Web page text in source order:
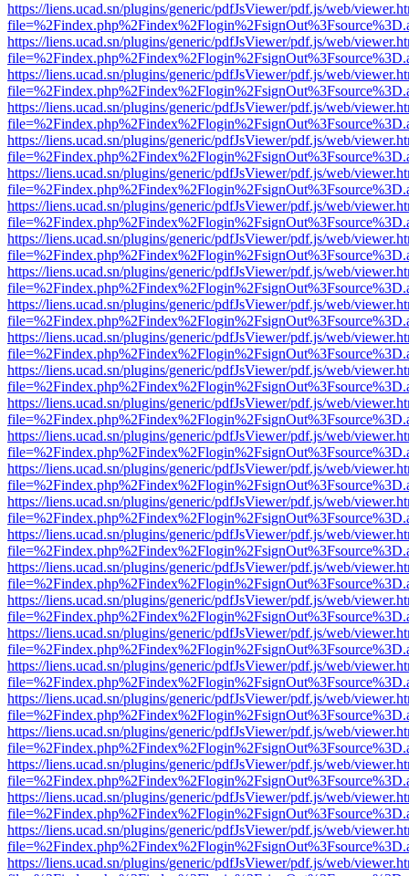
https://liens.ucad.sn/plugins/generic/pdfJsViewer/pdf.js/web/
https://liens.ucad.sn/plugins/generic/pdfJsViewer/pdf.js/web/
https://liens.ucad.sn/plugins/generic/pdfJsViewer/pdf.js/web/
https://liens.ucad.sn/plugins/generic/pdfJsViewer/pdf.js/web/
https://liens.ucad.sn/plugins/generic/pdfJsViewer/pdf.js/web/
https://liens.ucad.sn/plugins/generic/pdfJsViewer/pdf.js/web/
https://liens.ucad.sn/plugins/generic/pdfJsViewer/pdf.js/web/
https://liens.ucad.sn/plugins/generic/pdfJsViewer/pdf.js/web/
https://liens.ucad.sn/plugins/generic/pdfJsViewer/pdf.js/web/
https://liens.ucad.sn/plugins/generic/pdfJsViewer/pdf.js/web/
https://liens.ucad.sn/plugins/generic/pdfJsViewer/pdf.js/web/
https://liens.ucad.sn/plugins/generic/pdfJsViewer/pdf.js/web/
https://liens.ucad.sn/plugins/generic/pdfJsViewer/pdf.js/web/
https://liens.ucad.sn/plugins/generic/pdfJsViewer/pdf.js/web/
https://liens.ucad.sn/plugins/generic/pdfJsViewer/pdf.js/web/
https://liens.ucad.sn/plugins/generic/pdfJsViewer/pdf.js/web/
https://liens.ucad.sn/plugins/generic/pdfJsViewer/pdf.js/web/
https://liens.ucad.sn/plugins/generic/pdfJsViewer/pdf.js/web/
https://liens.ucad.sn/plugins/generic/pdfJsViewer/pdf.js/web/
https://liens.ucad.sn/plugins/generic/pdfJsViewer/pdf.js/web/
https://liens.ucad.sn/plugins/generic/pdfJsViewer/pdf.js/web/
https://liens.ucad.sn/plugins/generic/pdfJsViewer/pdf.js/web/
https://liens.ucad.sn/plugins/generic/pdfJsViewer/pdf.js/web/
https://liens.ucad.sn/plugins/generic/pdfJsViewer/pdf.js/web/
https://liens.ucad.sn/plugins/generic/pdfJsViewer/pdf.js/web/
https://liens.ucad.sn/plugins/generic/pdfJsViewer/pdf.js/web/
https://liens.ucad.sn/plugins/generic/pdfJsViewer/pdf.js/web/